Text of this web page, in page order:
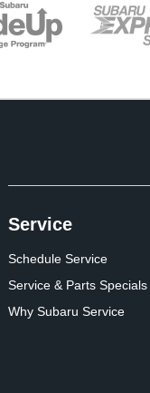
Service
Schedule Service
Service & Parts Specials
Why Subaru Service